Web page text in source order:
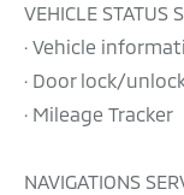
VEHICLE STATUS
· Vehicle
· Door lock/
· Mileage Tracker
NAVIGATIONS